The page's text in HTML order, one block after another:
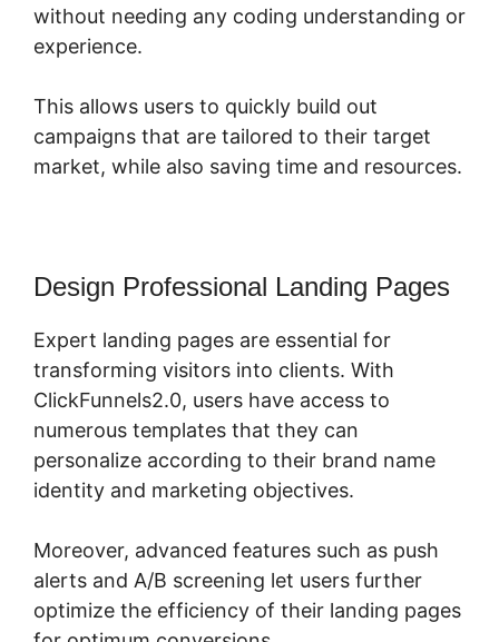
without needing any coding understanding or
experience.
This allows users to quickly build out
campaigns that are tailored to their target
market, while also saving time and resources.
Design Professional Landing Pages
Expert landing pages are essential for
transforming visitors into clients. With
ClickFunnels2.0, users have access to
numerous templates that they can
personalize according to their brand name
identity and marketing objectives.
Moreover, advanced features such as push
alerts and A/B screening let users further
optimize the efficiency of their landing pages